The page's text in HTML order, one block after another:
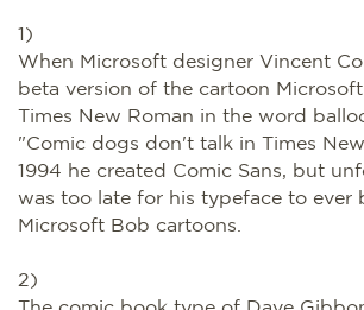
1)
When Microsoft designer Vincent
beta version of the cartoon
Times New Roman in the word
"Comic dogs don't talk in Times
1994 he created Comic Sans, but
was too late for his typeface to ever
Microsoft Bob cartoons.
2)